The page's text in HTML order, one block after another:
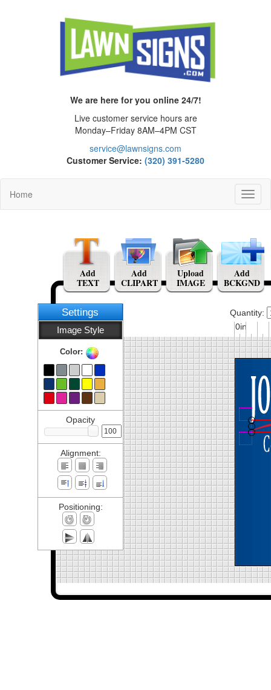
We are here for you online 24/7!
Live customer service hours are
Monday–Friday 8AM–4PM CST
service@lawnsigns.com
Customer Service: (320) 391-5280
Home
Settings
Image Style
Color:
Opacity
Alignment:
Positioning:
Add
TEXT
Add
CLIPART
Upload
IMAGE
Add
BCKGND
Quantity:
0in